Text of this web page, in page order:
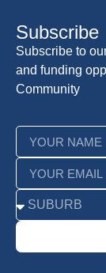
Subscribe
Subscribe to
and funding
Community